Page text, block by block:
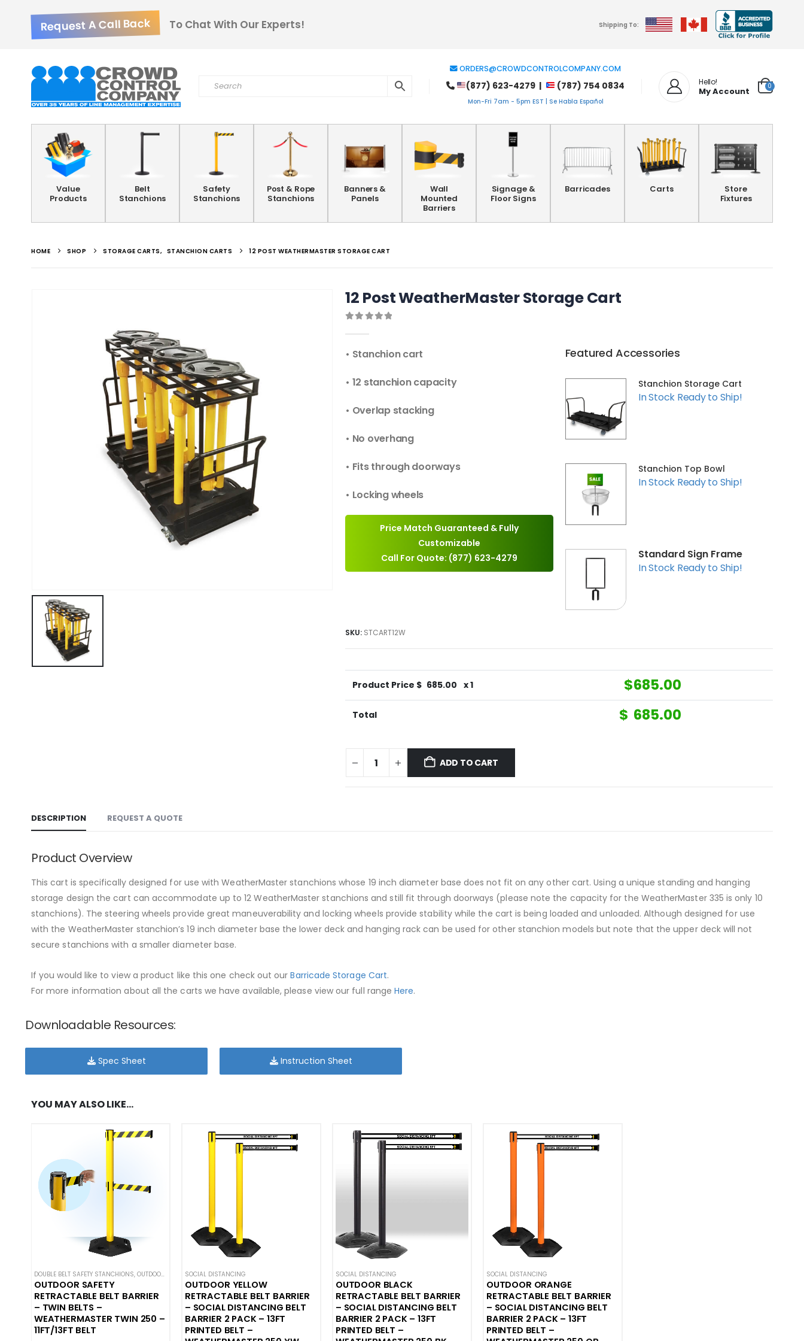
Request A Call Back To Chat With Our Experts! Shipping To:
ORDERS@CROWDCONTROLCOMPANY.COM
(877) 623-4279 | (787) 754 0834
Mon-Fri 7am - 5pm EST | Se Habla Español
Hello!
My Account 0
Value
Products
Belt
Stanchions
Safety
Stanchions
Post & Rope
Stanchions
Banners &
Panels
Wall
Mounted
Barriers
Signage &
Floor Signs
Barricades Carts
Store
Fixtures
HOME SHOP STORAGE CARTS, STANCHION CARTS 12 POST WEATHERMASTER STORAGE CART
12 Post WeatherMaster Storage Cart
• Stanchion cart
• 12 stanchion capacity
• Overlap stacking
• No overhang
• Fits through doorways
• Locking wheels
Price Match Guaranteed & Fully
Customizable
Call For Quote: (877) 623-4279
Featured Accessories
Stanchion Storage Cart
In Stock Ready to Ship!
Stanchion Top Bowl
In Stock Ready to Ship!
Standard Sign Frame
In Stock Ready to Ship!
SKU: STCART12W
Product Price $ 685.00 x 1 $685.00
Total $ 685.00
ADD TO CART
DESCRIPTION REQUEST A QUOTE
Product Overview
This cart is specifically designed for use with WeatherMaster stanchions whose 19 inch diameter base does not fit on any other cart. Using a unique standing and hanging
storage design the cart can accommodate up to 12 WeatherMaster stanchions and still fit through doorways (please note the capacity for the WeatherMaster 335 is only 10
stanchions). The steering wheels provide great maneuverability and locking wheels provide stability while the cart is being loaded and unloaded. Although designed for use
with the WeatherMaster stanchion’s 19 inch diameter base the lower deck and hanging rack can be used for other stanchion models but note that the upper deck will not
secure stanchions with a smaller diameter base.
If you would like to view a product like this one check out ourBarricade Storage Cart.
For more information about all the carts we have available, please view our full rangeHere.
Downloadable Resources:
Spec Sheet Instruction Sheet
YOU MAY ALSO LIKE…
DOUBLE BELT SAFETY STANCHIONS, OUTDOOR SAFETY BARRIERS ,SAFETY STANCHIONS WEATHERPROOF STANCHIONS
OUTDOOR SAFETY
RETRACTABLE BELT BARRIER
– TWIN BELTS –
WEATHERMASTER TWIN 250 –
11FT/13FT BELT
SOCIAL DISTANCING
OUTDOOR YELLOW
RETRACTABLE BELT BARRIER
– SOCIAL DISTANCING BELT
BARRIER 2 PACK – 13FT
PRINTED BELT –
SOCIAL DISTANCING
OUTDOOR BLACK
RETRACTABLE BELT BARRIER
– SOCIAL DISTANCING BELT
BARRIER 2 PACK – 13FT
PRINTED BELT –
SOCIAL DISTANCING
OUTDOOR ORANGE
RETRACTABLE BELT BARRIER
– SOCIAL DISTANCING BELT
BARRIER 2 PACK – 13FT
PRINTED BELT –